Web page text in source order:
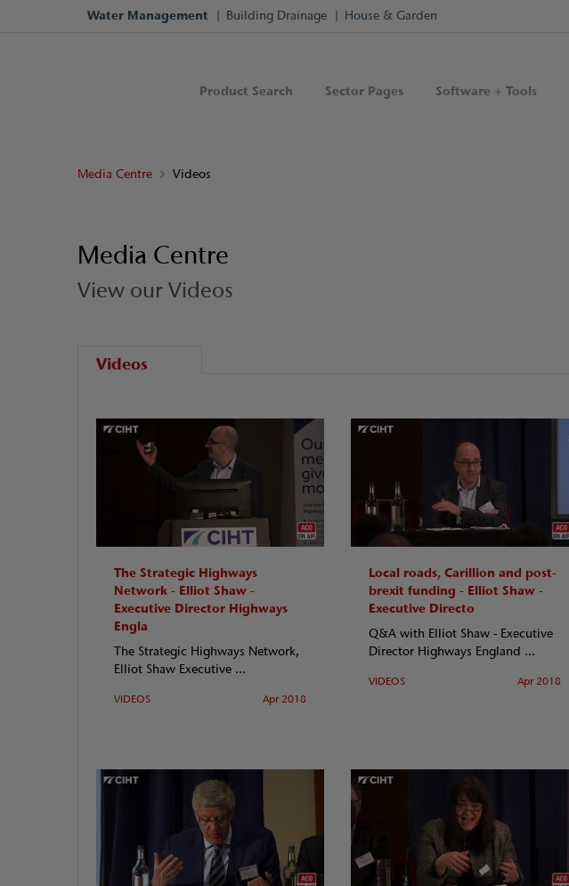
Water Management Building Drainage House & Garden
Product Search Sector Pages Software + Tools
Media Centre Videos
Media Centre
View our Videos
Videos
The Strategic Highways
Network - Elliot Shaw -
Executive Director Highways
Engla
The Strategic Highways Network,
Elliot Shaw Executive ...
VIDEOS Apr 2018
Local roads, Carillion and post-
brexit funding - Elliot Shaw -
Executive Directo
Q&A with Elliot Shaw - Executive
Director Highways England ...
VIDEOS Apr 2018